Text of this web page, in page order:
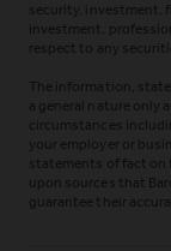
security, investment,
investment,
respect to any
The information,
a general nature only
circumstances
your employer or
statements of fact on
upon sources that
guarantee their